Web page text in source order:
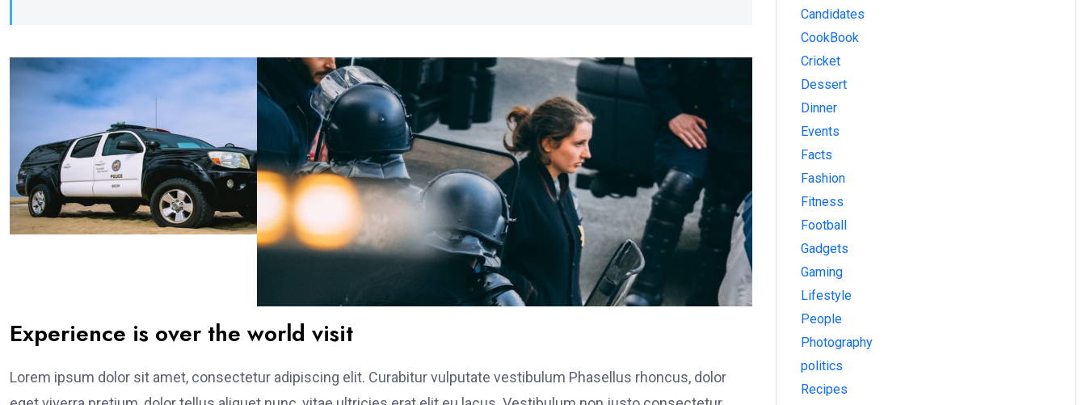
Experience is over the world visit
Lorem ipsum dolor sit amet, consectetur adipiscing elit. Curabitur vulputate vestibulum Phasellus rhoncus, dolor
Candidates
CookBook
Cricket
Dessert
Dinner
Events
Facts
Fashion
Fitness
Football
Gadgets
Gaming
Lifestyle
People
Photography
politics
Recipes